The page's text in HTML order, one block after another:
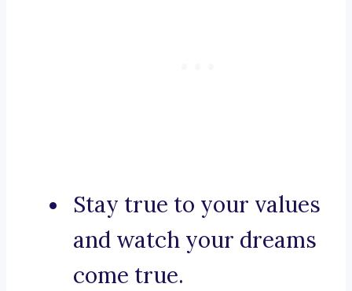
Stay true to your values
and watch your dreams
come true.